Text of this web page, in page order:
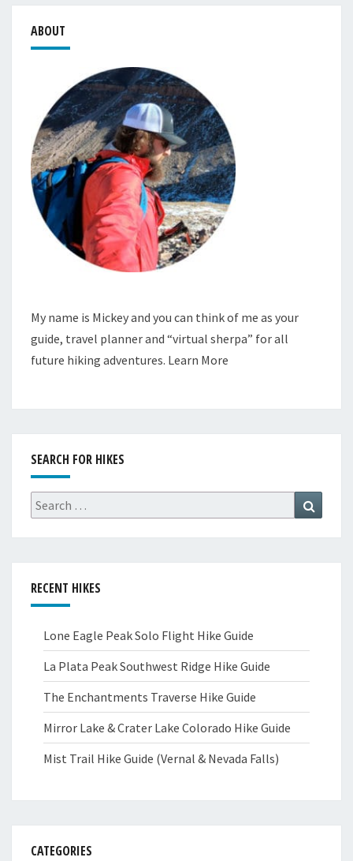
ABOUT
My name is Mickey and you can think of me as your
guide, travel planner and “virtual sherpa” for all
future hiking adventures. Learn More
SEARCH FOR HIKES
Search
for:
RECENT HIKES
Lone Eagle Peak Solo Flight Hike Guide
La Plata Peak Southwest Ridge Hike Guide
The Enchantments Traverse Hike Guide
Mirror Lake & Crater Lake Colorado Hike Guide
Mist Trail Hike Guide (Vernal & Nevada Falls)
CATEGORIES